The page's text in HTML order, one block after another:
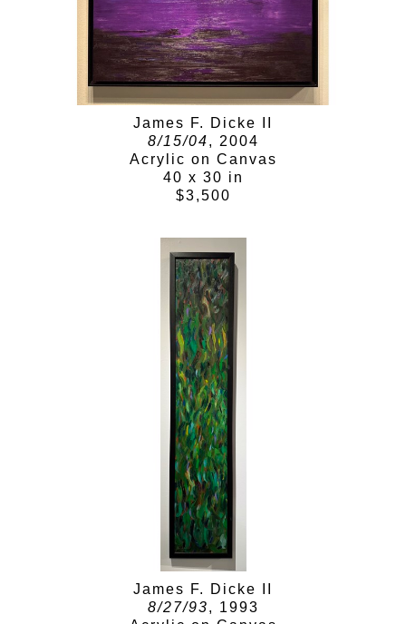
James F. Dicke II
8/15/04, 2004
Acrylic on Canvas
40 x 30 in
$3,500
James F. Dicke II
8/27/93, 1993